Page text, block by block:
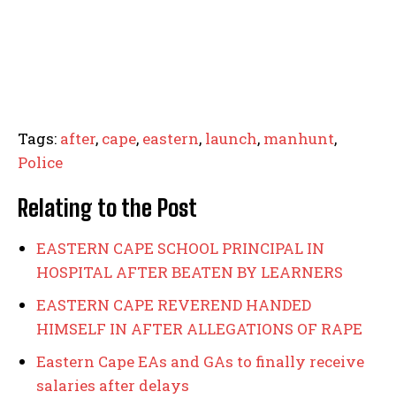
Tags: after, cape, eastern, launch, manhunt,
Police
Relating to the Post
EASTERN CAPE SCHOOL PRINCIPAL IN
HOSPITAL AFTER BEATEN BY LEARNERS
EASTERN CAPE REVEREND HANDED
HIMSELF IN AFTER ALLEGATIONS OF RAPE
Eastern Cape EAs and GAs to finally receive
salaries after delays